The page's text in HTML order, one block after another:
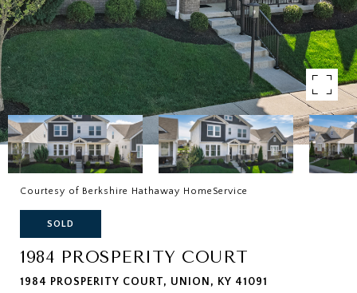
Courtesy of Berkshire Hathaway HomeService
SOLD
1984 PROSPERITY COURT
1984 PROSPERITY COURT, UNION, KY 41091